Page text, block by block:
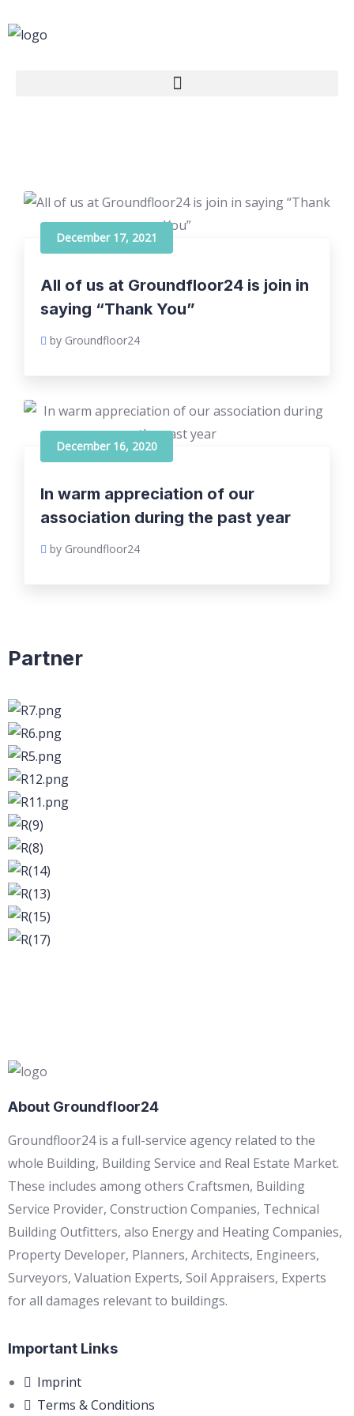
December 17, 2021
All of us at Groundfloor24 is join in
saying “Thank You”
by Groundfloor24
December 16, 2020
In warm appreciation of our
association during the past year
by Groundfloor24
Partner
About Groundfloor24
Groundfloor24 is a full-service agency related to the
whole Building, Building Service and Real Estate Market.
These includes among others Craftsmen, Building
Service Provider, Construction Companies, Technical
Building Outfitters, also Energy and Heating Companies,
Property Developer, Planners, Architects, Engineers,
Surveyors, Valuation Experts, Soil Appraisers, Experts
for all damages relevant to buildings.
Important Links
Imprint
Terms & Conditions